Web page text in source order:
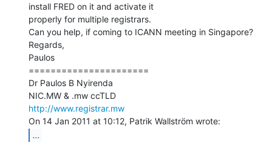
install FRED on it and activate it
properly for multiple registrars.
Can you help, if coming to ICANN meeting in Singapore?
Regards,
Paulos
======================
Dr Paulos B Nyirenda
http://www.registrar.mw
...